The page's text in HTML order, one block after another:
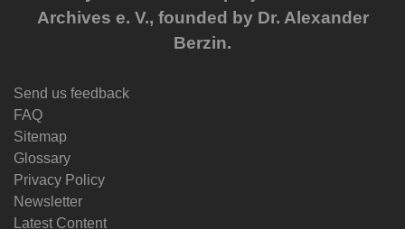
Archives e. V., founded by Dr. Alexander
Berzin.
Send us feedback
FAQ
Sitemap
Glossary
Privacy Policy
Newsletter
Latest Content